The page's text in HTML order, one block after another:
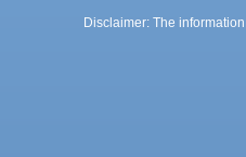
Disclaimer: The